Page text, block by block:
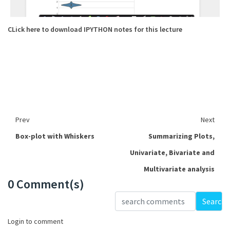
CLick here to download IPYTHON notes for this lecture
Prev
Next
Box-plot with Whiskers
Summarizing Plots,
Univariate, Bivariate and
Multivariate analysis
0 Comment(s)
Search
Login to comment